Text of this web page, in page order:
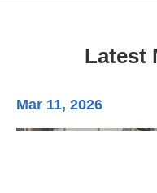
Latest
Mar 11, 2026